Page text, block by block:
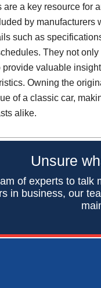
a key resource for
by manufacturers
such as
They not only
valuable
Owning the
of a classic car,
alike.
Unsure
of experts to talk
in business, our